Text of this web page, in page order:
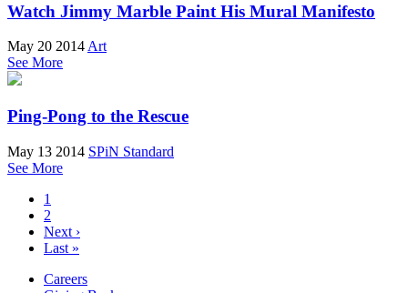
Watch Jimmy Marble Paint His Mural Manifesto
May 20 2014Art
See More
Ping-Pong to the Rescue
May 13 2014 SPiN Standard
See More
1
2
Next ›
Last »
Careers